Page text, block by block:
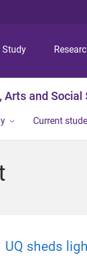
Study
and Social
Current
UQ sheds